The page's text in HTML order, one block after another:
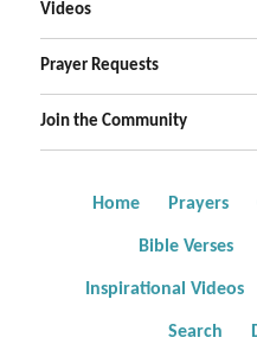
Videos
Prayer Requests
Join the Community
Home Prayers
Bible Verses
Inspirational Videos
Search